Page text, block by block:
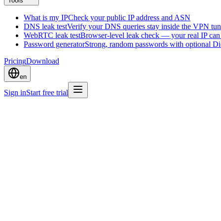
What is my IPCheck your public IP address and ASN
DNS leak testVerify your DNS queries stay inside the VPN
WebRTC leak testBrowser-level leak check — your real IP
Password generatorStrong, random passwords with optional
PricingDownload
en
Sign inStart free trial